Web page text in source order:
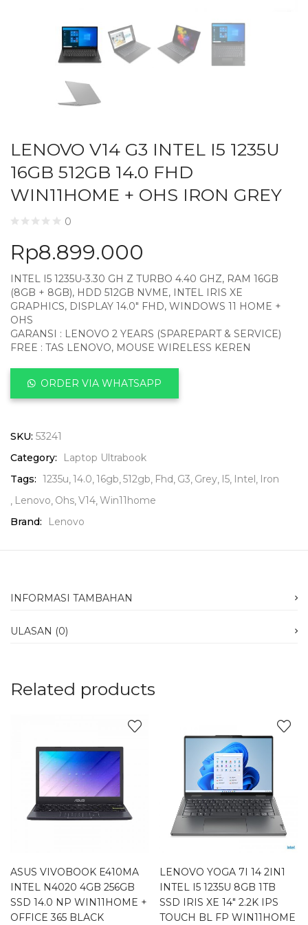
LENOVO V14 G3 INTEL I5 1235U
16GB 512GB 14.0 FHD
WIN11HOME + OHS IRON GREY
0
Rp8.899.000
INTEL I5 1235U-3.30 GH Z TURBO 4.40 GHZ, RAM 16GB
(8GB + 8GB), HDD 512GB NVME, INTEL IRIS XE
GRAPHICS, DISPLAY 14.0″ FHD, WINDOWS 11 HOME +
OHS
GARANSI : LENOVO 2 YEARS (SPAREPART & SERVICE)
FREE : TAS LENOVO, MOUSE WIRELESS KEREN
ORDER VIA WHATSAPP
SKU: 53241
Category:
Laptop Ultrabook
Tags: 1235u 14.0 16gb 512gb Fhd G3 Grey I5 Intel Iron
Lenovo Ohs V14 Win11home
Brand:
Lenovo
INFORMASI TAMBAHAN
ULASAN (0)
Related products
ASUS VIVOBOOK E410MA
INTEL N4020 4GB 256GB
SSD 14.0 NP WIN11HOME +
OFFICE 365 BLACK
LENOVO YOGA 7I 14 2IN1
INTEL I5 1235U 8GB 1TB
SSD IRIS XE 14″ 2.2K IPS
TOUCH BL FP WIN11HOME